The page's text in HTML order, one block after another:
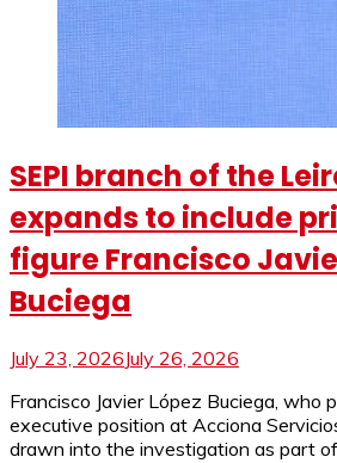
SEPI branch of the
expands to include
figure Francisco
Buciega
July 23, 2026July 26, 2026
Francisco Javier López Buciega, who
executive position at Acciona
drawn into the investigation as part